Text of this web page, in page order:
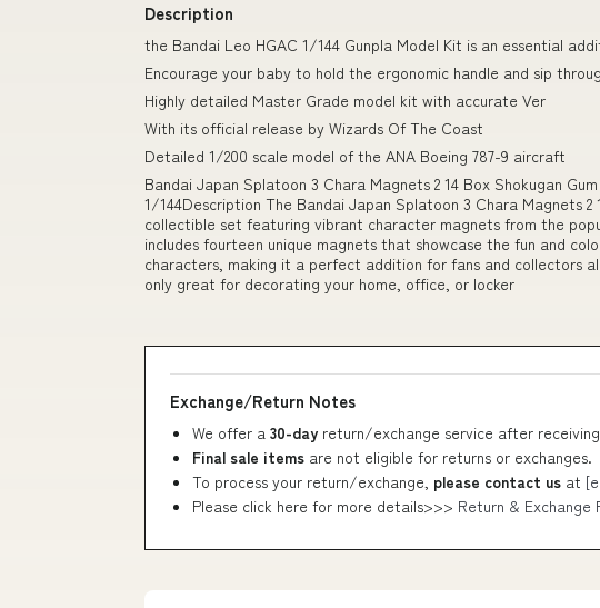
Description
the Bandai Leo HGAC 1/144 Gunpla Model Kit is an essential
Encourage your baby to hold the ergonomic handle and sip
Highly detailed Master Grade model kit with accurate Ver
With its official release by Wizards Of The Coast
Detailed 1/200 scale model of the ANA Boeing 787-9 aircraft
Bandai Japan Splatoon 3 Chara Magnets 2 14 Box Shokugan
1/144Description The Bandai Japan Splatoon 3 Chara Magnets 2
collectible set featuring vibrant character magnets from the
includes fourteen unique magnets that showcase the fun and
characters, making it a perfect addition for fans and collectors
only great for decorating your home, office, or locker
Exchange/Return Notes
We offer a 30-day return/exchange service after
Final sale items are not eligible for returns or exchanges.
To process your return/exchange, please contact us at
Please click here for more details>>> Return & Exchange